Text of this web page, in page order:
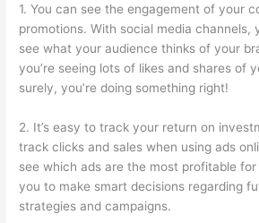
1. You can see the engagement of your
promotions. With social media channels,
see what your audience thinks of your
you’re seeing lots of likes and shares of
surely, you’re doing something right!
2. It’s easy to track your return on
track clicks and sales when using ads
see which ads are the most profitable
you to make smart decisions regarding
strategies and campaigns.